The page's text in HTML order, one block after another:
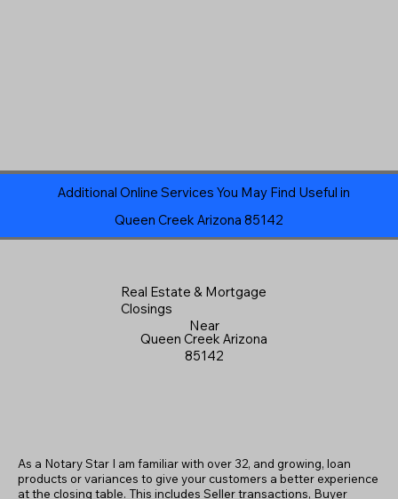
Additional Online Services You May Find Useful in
Queen Creek Arizona 85142
Real Estate & Mortgage
Closings
Near
Queen Creek Arizona
85142
As a Notary Star I am familiar with over 32, and growing, loan
products or variances to give your customers a better experience
at the closing table. This includes Seller transactions, Buyer